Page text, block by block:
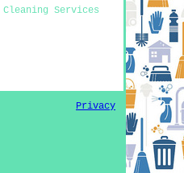
Cleaning Services
Privacy